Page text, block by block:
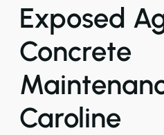
Exposed
Concrete
Caroline